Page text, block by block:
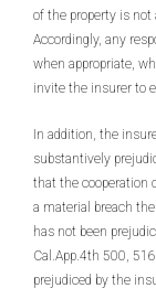
of the property is
Accordingly, any
when appropriate,
invite the insurer to
In addition, the
substantively
that the cooperation
a material breach
has not been
Cal.App.4th 500,
prejudiced by the